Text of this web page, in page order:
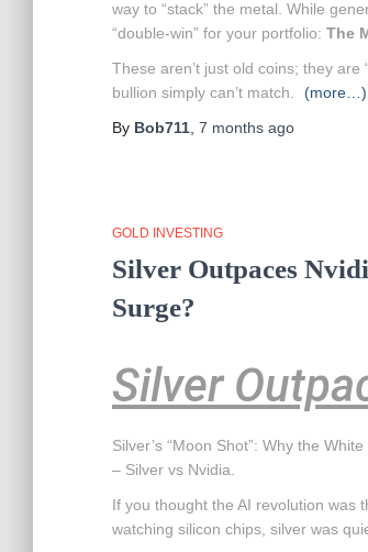
way to “stack” the metal. While
“double-win” for your portfolio: The
These aren’t just old coins; they
bullion simply can’t match.
(more…)
By Bob711 7 months ago
GOLD INVESTING
Silver Outpaces
Surge?
Silver
Silver’s “Moon Shot”: Why the
– Silver vs Nvidia.
If you thought the AI revolution was
watching silicon chips, silver was